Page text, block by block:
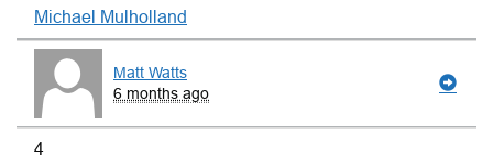
Michael Mulholland
Matt Watts
6 months ago
4